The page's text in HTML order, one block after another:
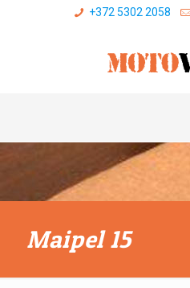
+372 5302 2058
Maipel 15